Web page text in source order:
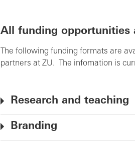
All funding opportunities
The following funding formats are
partners at ZU. The infomation is
Research and teaching
Branding